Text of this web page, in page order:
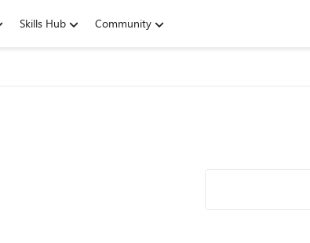
Skills Hub Community